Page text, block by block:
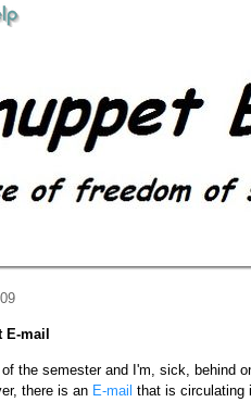
E-mail
of the semester and I'm, sick, behind
there is an E-mail that is circulating